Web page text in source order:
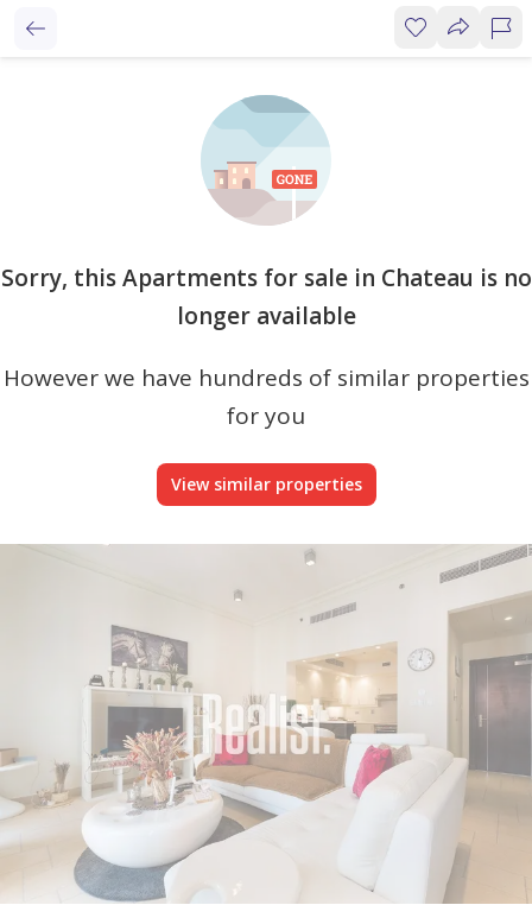
Sorry, this Apartments for sale in Chateau is no
longer available
However we have hundreds of similar properties
for you
View similar properties